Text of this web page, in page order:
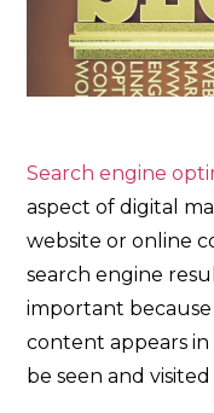
Search engine
aspect of digital
website or online
search engine
important
content appears in
be seen and